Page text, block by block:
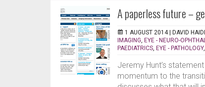
A paperless future –
1 AUGUST 2014 | DAVID
IMAGING, EYE - NEURO-
PAEDIATRICS, EYE - PATHOLOGY,
Jeremy Hunt’s
momentum to the